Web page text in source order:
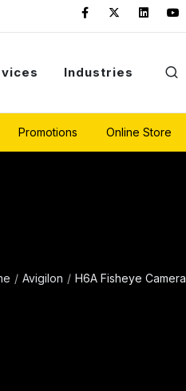
Industries
Promotions Online Store
Avigilon H6A Fisheye Camera